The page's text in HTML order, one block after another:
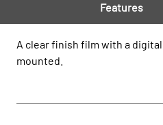
Features
A clear finish film with a
mounted.